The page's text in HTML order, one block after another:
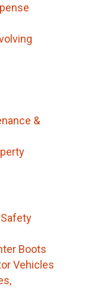
&
Boots
Vehicles